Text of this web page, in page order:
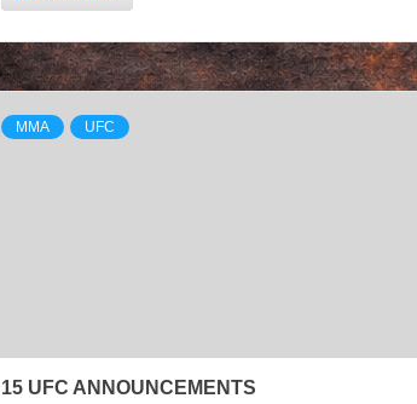
MMA UFC
15 UFC ANNOUNCEMENTS